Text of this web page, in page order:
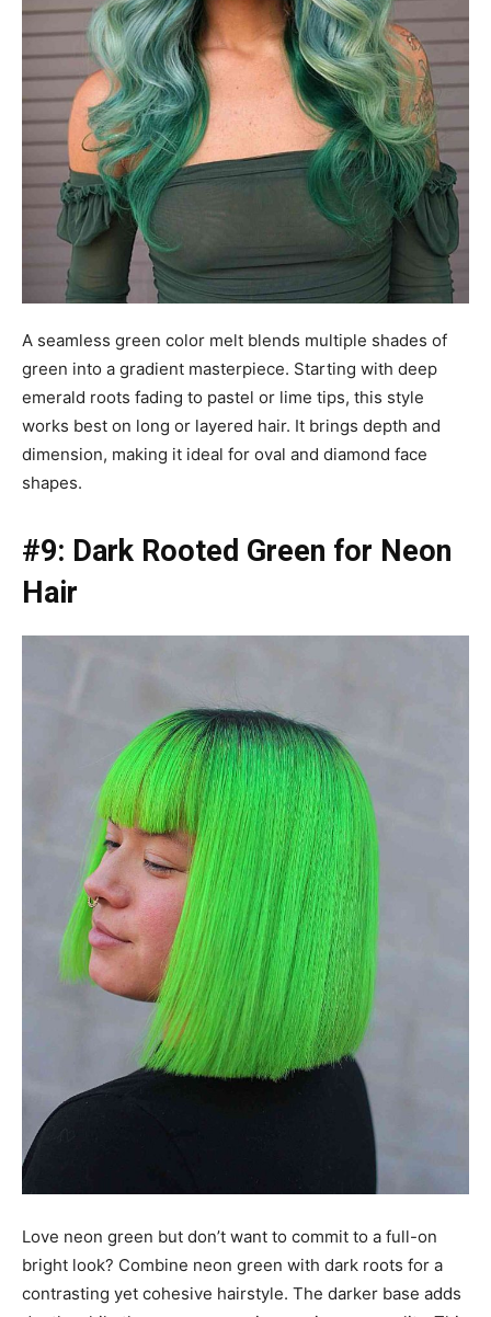
A seamless green color melt blends multiple shades of
green into a gradient masterpiece. Starting with deep
emerald roots fading to pastel or lime tips, this style
works best on long or layered hair. It brings depth and
dimension, making it ideal for oval and diamond face
shapes.
#9: Dark Rooted Green for Neon
Hair
Love neon green but don’t want to commit to a full-on
bright look? Combine neon green with dark roots for a
contrasting yet cohesive hairstyle. The darker base adds